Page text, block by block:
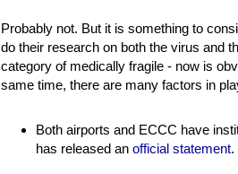
Probably not. But it is something to
do their research on both the virus and
category of medically fragile - now is
same time, there are many factors in
Both airports and ECCC have
has released an official statement.